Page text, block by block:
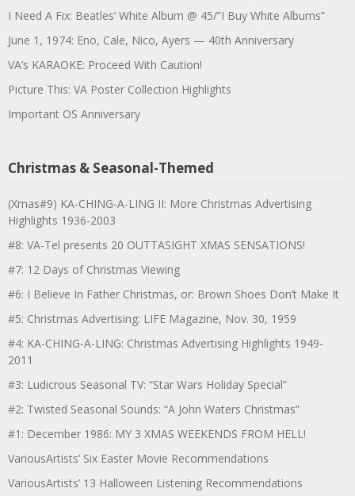
I Need A Fix: Beatles’ White Album @ 45/”I Buy White Albums”
June 1, 1974: Eno, Cale, Nico, Ayers — 40th Anniversary
VA’s KARAOKE: Proceed With Caution!
Picture This: VA Poster Collection Highlights
Important OS Anniversary
Christmas & Seasonal-Themed
(Xmas#9) KA-CHING-A-LING II: More Christmas Advertising
Highlights 1936-2003
#8: VA-Tel presents 20 OUTTASIGHT XMAS SENSATIONS!
#7: 12 Days of Christmas Viewing
#6: I Believe In Father Christmas, or: Brown Shoes Don’t Make It
#5: Christmas Advertising: LIFE Magazine, Nov. 30, 1959
#4: KA-CHING-A-LING: Christmas Advertising Highlights 1949-
2011
#3: Ludicrous Seasonal TV: “Star Wars Holiday Special”
#2: Twisted Seasonal Sounds: “A John Waters Christmas”
#1: December 1986: MY 3 XMAS WEEKENDS FROM HELL!
VariousArtists’ Six Easter Movie Recommendations
VariousArtists’ 13 Halloween Listening Recommendations